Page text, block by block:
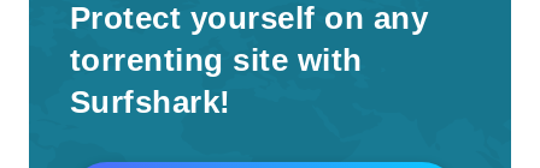
Protect yourself on any
torrenting site with
Surfshark!